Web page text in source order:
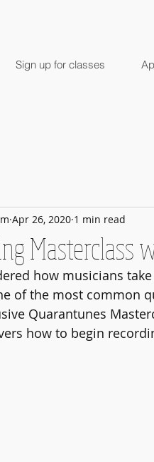
Sign up for classes
Masterclass
Apr 26, 2020 1 min read
how musicians
of the most common
Quarantunes
how to begin